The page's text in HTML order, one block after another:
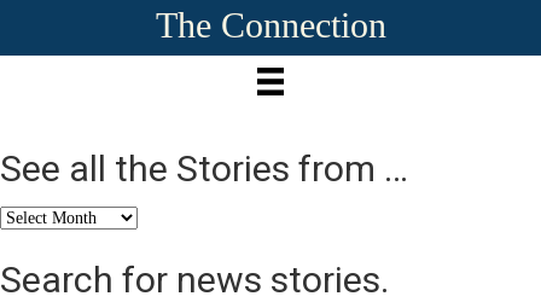
The Connection
See all the Stories from …
See
the
Stories
Search for news stories.